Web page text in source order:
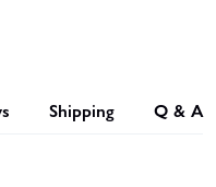
Shipping Q & A